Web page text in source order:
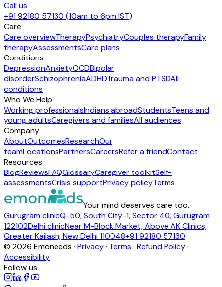
Call us
+91 92180 57130 (10am to 6pm IST)
Care
Care overviewTherapyPsychiatryCouples therapyFamily
therapyAssessmentsCare plans
Conditions
DepressionAnxietyOCDBipolar
disorderSchizophreniaADHDTrauma and PTSDAll
conditions
Who We Help
Working professionalsIndians abroadStudentsTeens and
young adultsCaregivers and familiesAll audiences
Company
AboutOutcomesResearchOur
teamLocationsPartnersCareersRefer a friendContact
Resources
BlogReviewsFAQGlossaryCaregiver toolkitSelf-
assessmentsCrisis supportPrivacy policyTerms
Your mind deserves care too.
Gurugram clinicQ-50, South City-1, Sector 40, Gurugram
122102Delhi clinicNear M-Block Market, Above AK Clinics,
Greater Kailash, New Delhi 110048+91 92180 57130
© 2026 Emoneeds · Privacy· Terms · Refund Policy·
Accessibility
Follow us